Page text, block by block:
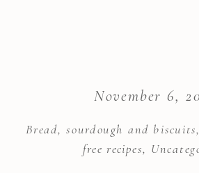
Bread, sourdough and biscuits,
free recipes,
November 6,